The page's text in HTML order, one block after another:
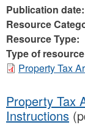
Publication date:
Resource
Resource Type:
Type of
Property Tax
Property Tax
Instructions